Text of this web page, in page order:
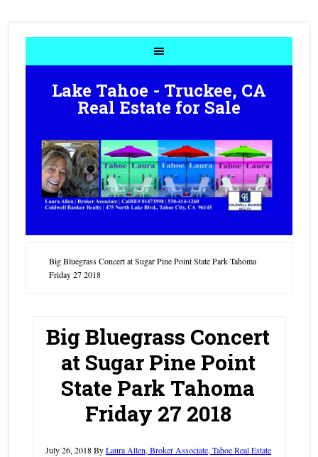
Lake Tahoe - Truckee, CA
Real Estate for Sale
Big Bluegrass Concert at Sugar Pine Point State Park Tahoma
Friday 27 2018
Big Bluegrass Concert
at Sugar Pine Point
State Park Tahoma
Friday 27 2018
July 26, 2018ByLaura Allen, Broker Associate, Tahoe Real Estate